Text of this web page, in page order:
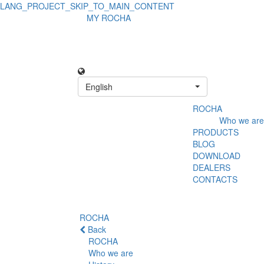
LANG_PROJECT_SKIP_TO_MAIN_CONTENT
MY ROCHA
English
ROCHA
Who we are
PRODUCTS
BLOG
DOWNLOAD
DEALERS
CONTACTS
ROCHA
Back
ROCHA
Who we are